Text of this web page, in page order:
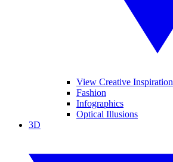
View Creative Inspiration
Fashion
Infographics
Optical Illusions
3D